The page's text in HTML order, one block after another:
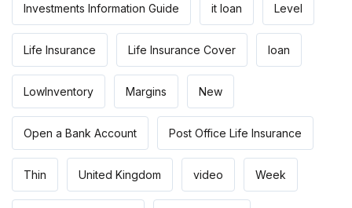
Investments Information Guide it loan Level
Life Insurance Life Insurance Cover loan
LowInventory Margins New
Open a Bank Account Post Office Life Insurance
Thin United Kingdom video Week